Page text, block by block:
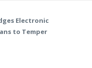
Electronic
to Temper